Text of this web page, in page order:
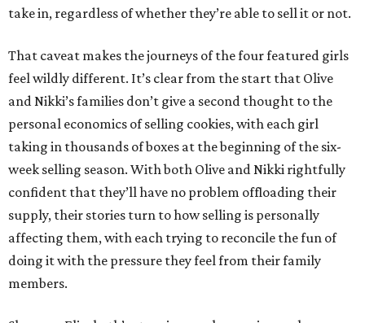
take in, regardless of whether they’re able to sell it or not.
That caveat makes the journeys of the four featured girls
feel wildly different. It’s clear from the start that Olive
and Nikki’s families don’t give a second thought to the
personal economics of selling cookies, with each girl
taking in thousands of boxes at the beginning of the six-
week selling season. With both Olive and Nikki rightfully
confident that they’ll have no problem offloading their
supply, their stories turn to how selling is personally
affecting them, with each trying to reconcile the fun of
doing it with the pressure they feel from their family
members.